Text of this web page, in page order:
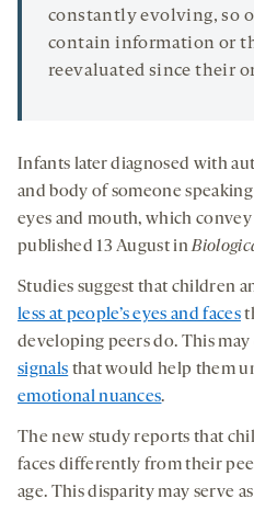
constantly evolving, so
contain information or
reevaluated since their
Infants later diagnosed with
and body of someone
eyes and mouth, which
published 13 August in
Studies suggest that children
less at people’s eyes and faces
developing peers do. This may
signals that would help them
emotional nuances.
The new study reports that
faces differently from their
age. This disparity may serve